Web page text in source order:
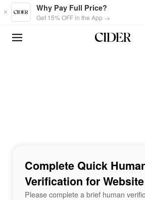
Skip to main content
Why Pay Full Price?
Get 15% OFF in the App →
Complete Quick
Verification for
Please complete a brief human